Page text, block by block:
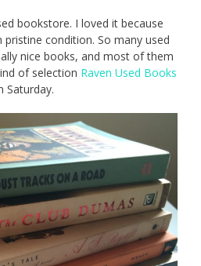
bookstore. I loved it because
condition. So many used
nice books, and most of them
of selection Raven Used Books
Saturday.